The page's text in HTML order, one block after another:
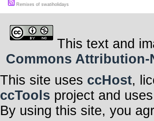
Remixes of swatiholidays
This text and
Commons Attribution-
This site uses ccHost,
ccTools project and uses
By using this site, you